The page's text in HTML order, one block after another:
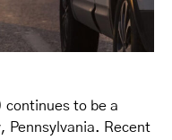
continues to be a
Pennsylvania. Recent